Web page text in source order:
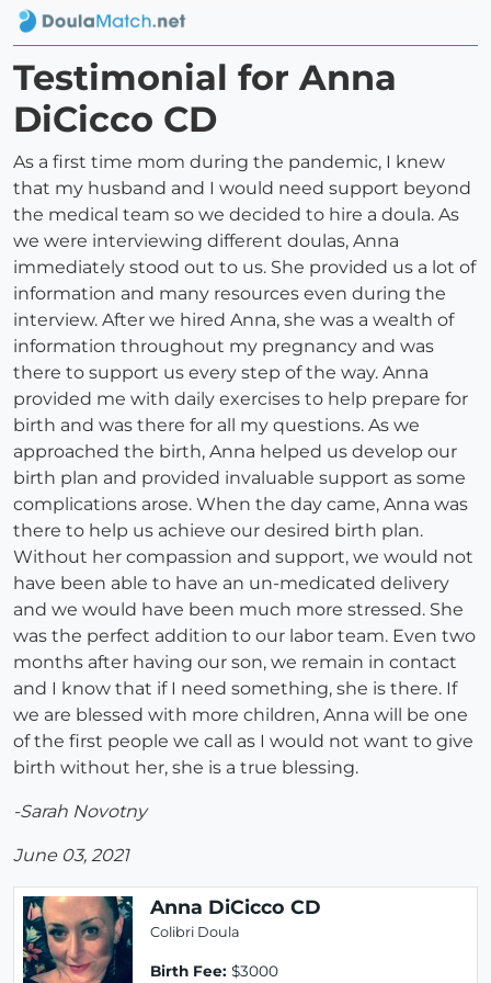
Testimonial for Anna
DiCicco CD
As a first time mom during the pandemic, I knew
that my husband and I would need support beyond
the medical team so we decided to hire a doula. As
we were interviewing different doulas, Anna
immediately stood out to us. She provided us a lot of
information and many resources even during the
interview. After we hired Anna, she was a wealth of
information throughout my pregnancy and was
there to support us every step of the way. Anna
provided me with daily exercises to help prepare for
birth and was there for all my questions. As we
approached the birth, Anna helped us develop our
birth plan and provided invaluable support as some
complications arose. When the day came, Anna was
there to help us achieve our desired birth plan.
Without her compassion and support, we would not
have been able to have an un-medicated delivery
and we would have been much more stressed. She
was the perfect addition to our labor team. Even two
months after having our son, we remain in contact
and I know that if I need something, she is there. If
we are blessed with more children, Anna will be one
of the first people we call as I would not want to give
birth without her, she is a true blessing.
-Sarah Novotny
June 03, 2021
Anna DiCicco CD
Colibri Doula
Birth Fee: $3000